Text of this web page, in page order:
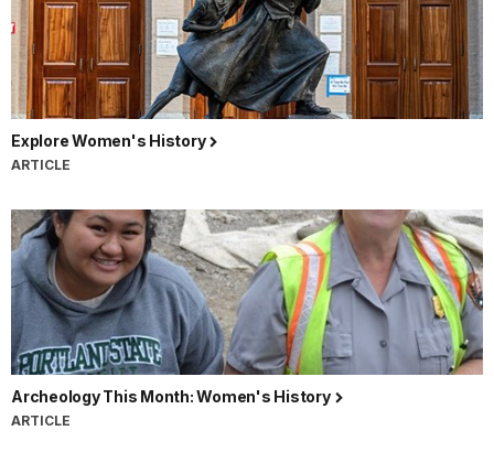
Explore Women's History
ARTICLE
Archeology This Month: Women's History
ARTICLE